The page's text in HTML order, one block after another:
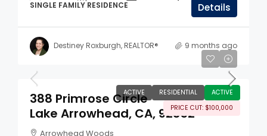
SINGLE FAMILY RESIDENCE Details
Destiney Roxburgh, REALTOR® 9 months ago
ACTIVE RESIDENTIAL
ACTIVE
PRICE CUT: $100,000
$1,395,000
388 Primrose Circle
Lake Arrowhead, CA, 92352
Arrowhead Woods